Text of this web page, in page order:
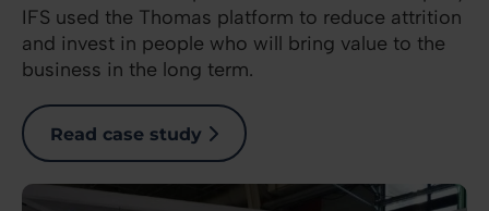
IFS used the Thomas platform to reduce attrition
and invest in people who will bring value to the
business in the long term.
Read case study